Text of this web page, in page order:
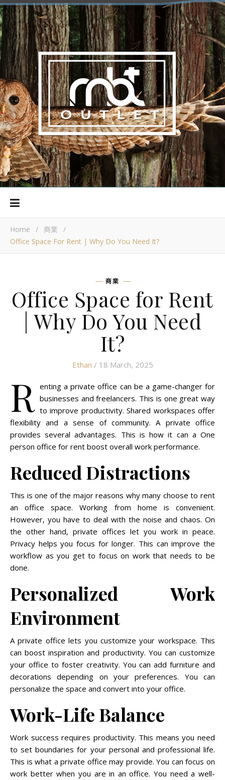
Home / 商業
/
Office Space For Rent | Why Do You Need It?
商業
Office Space for Rent
| Why Do You Need
It?
Ethan / 18 March, 2025
R enting a private office can be a game-changer for
businesses and freelancers. This is one great way
to improve productivity. Shared workspaces offer
flexibility and a sense of community. A private office
provides several advantages. This is how it can a One
person office for rent boost overall work performance.
Reduced Distractions
This is one of the major reasons why many choose to rent
an office space. Working from home is convenient.
However, you have to deal with the noise and chaos. On
the other hand, private offices let you work in peace.
Privacy helps you focus for longer. This can improve the
workflow as you get to focus on work that needs to be
done.
Personalized Work
Environment
A private office lets you customize your workspace. This
can boost inspiration and productivity. You can customize
your office to foster creativity. You can add furniture and
decorations depending on your preferences. You can
personalize the space and convert into your office.
Work-Life Balance
Work success requires productivity. This means you need
to set boundaries for your personal and professional life.
This is what a private office may provide. You can focus on
work better when you are in an office. You need a well-